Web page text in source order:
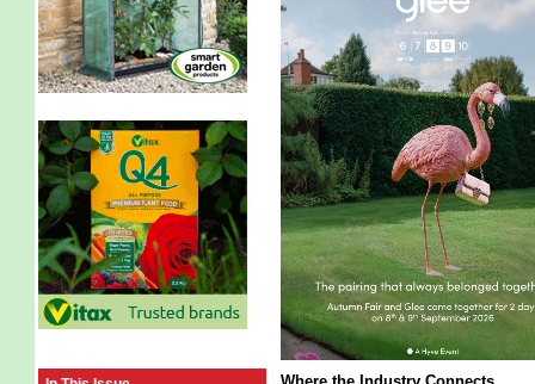
Where the Industry Connects